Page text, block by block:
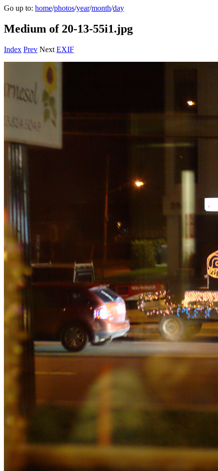
Go up to: home/photos/year/month/day
Medium of 20-13-55i1.jpg
Index Prev Next EXIF